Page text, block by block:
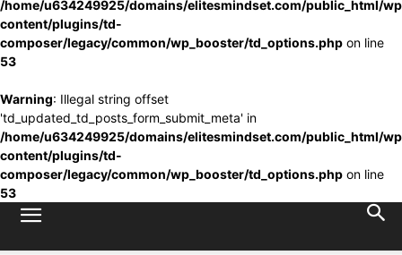
/home/u634249925/domains/elitesmindset.com/public_html/
content/plugins/td-
composer/legacy/common/wp_booster/td_options.php on line
53
Warning: Illegal string offset
'td_updated_td_posts_form_submit_meta' in
/home/u634249925/domains/elitesmindset.com/public_html/
content/plugins/td-
composer/legacy/common/wp_booster/td_options.php on line
53